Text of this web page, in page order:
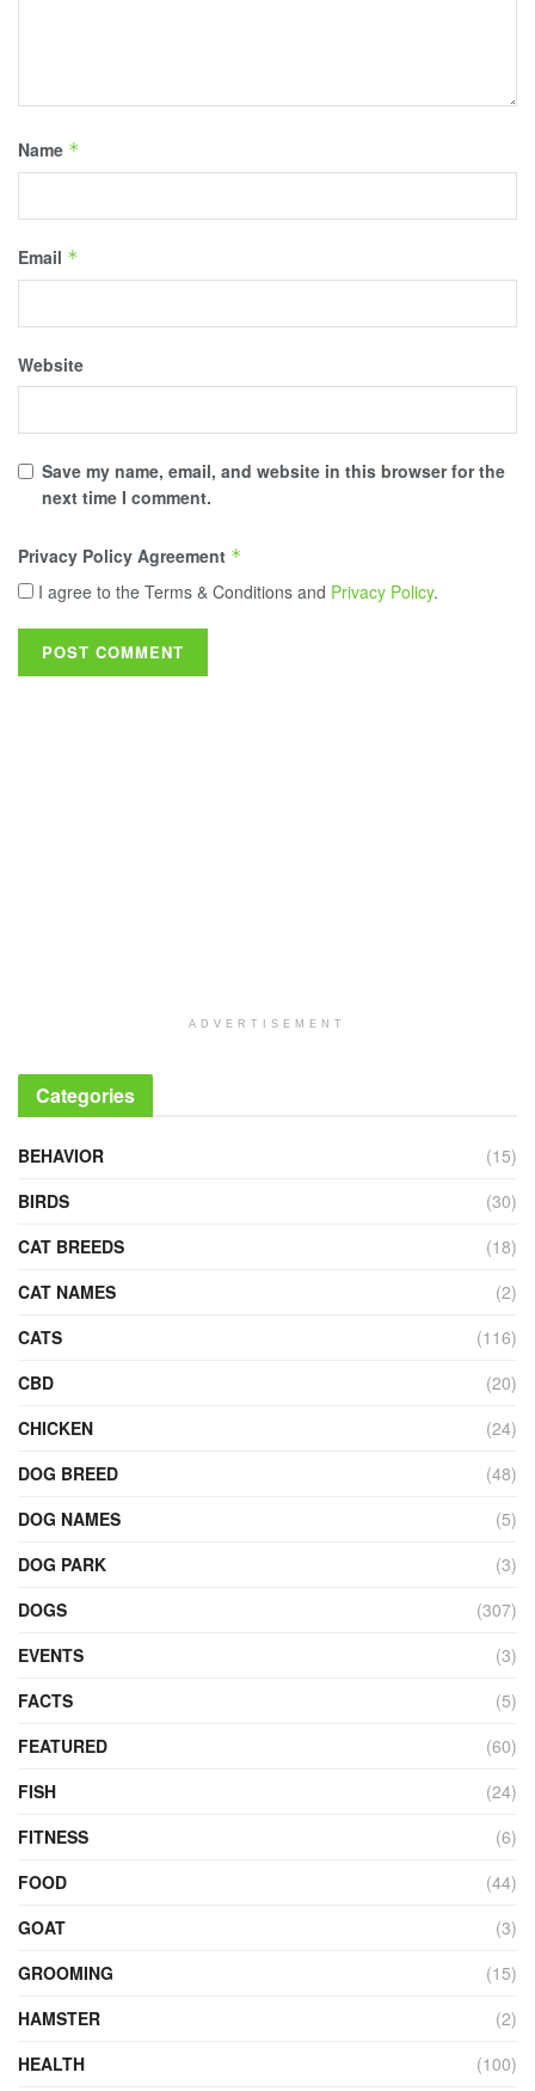
Name *
Email *
Website
Save my name, email, and website in this browser for the
next time I comment.
Privacy Policy Agreement *
I agree to the Terms & Conditions and Privacy Policy.
ADVERTISEMENT
Categories
BEHAVIOR
(15)
BIRDS
(30)
CAT BREEDS
(18)
CAT NAMES
(2)
CATS
(116)
CBD
(20)
CHICKEN
(24)
DOG BREED
(48)
DOG NAMES
(5)
DOG PARK
(3)
DOGS
(307)
EVENTS
(3)
FACTS
(5)
FEATURED
(60)
FISH
(24)
FITNESS
(6)
FOOD
(44)
GOAT
(3)
GROOMING
(15)
HAMSTER
(2)
HEALTH
(100)